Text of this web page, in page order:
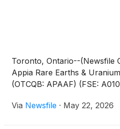
Toronto, Ontario--(Newsfile
Appia Rare Earths &
(OTCQB: APAAF) (FSE:
Via Newsfile · May 22, 2026